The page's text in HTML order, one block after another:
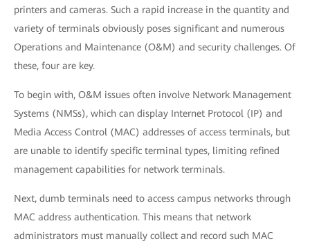
printers and cameras. Such a rapid increase in the quantity and
variety of terminals obviously poses significant and numerous
Operations and Maintenance (O&M) and security challenges. Of
these, four are key.
To begin with, O&M issues often involve Network Management
Systems (NMSs), which can display Internet Protocol (IP) and
Media Access Control (MAC) addresses of access terminals, but
are unable to identify specific terminal types, limiting refined
management capabilities for network terminals.
Next, dumb terminals need to access campus networks through
MAC address authentication. This means that network
administrators must manually collect and record such MAC